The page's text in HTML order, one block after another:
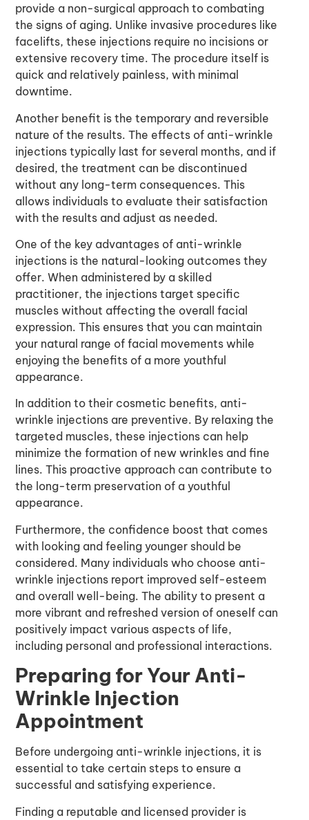
provide a non-surgical approach to combating
the signs of aging. Unlike invasive procedures like
facelifts, these injections require no incisions or
extensive recovery time. The procedure itself is
quick and relatively painless, with minimal
downtime.
Another benefit is the temporary and reversible
nature of the results. The effects of anti-wrinkle
injections typically last for several months, and if
desired, the treatment can be discontinued
without any long-term consequences. This
allows individuals to evaluate their satisfaction
with the results and adjust as needed.
One of the key advantages of anti-wrinkle
injections is the natural-looking outcomes they
offer. When administered by a skilled
practitioner, the injections target specific
muscles without affecting the overall facial
expression. This ensures that you can maintain
your natural range of facial movements while
enjoying the benefits of a more youthful
appearance.
In addition to their cosmetic benefits, anti-
wrinkle injections are preventive. By relaxing the
targeted muscles, these injections can help
minimize the formation of new wrinkles and fine
lines. This proactive approach can contribute to
the long-term preservation of a youthful
appearance.
Furthermore, the confidence boost that comes
with looking and feeling younger should be
considered. Many individuals who choose anti-
wrinkle injections report improved self-esteem
and overall well-being. The ability to present a
more vibrant and refreshed version of oneself can
positively impact various aspects of life,
including personal and professional interactions.
Preparing for Your Anti-
Wrinkle Injection
Appointment
Before undergoing anti-wrinkle injections, it is
essential to take certain steps to ensure a
successful and satisfying experience.
Finding a reputable and licensed provider is